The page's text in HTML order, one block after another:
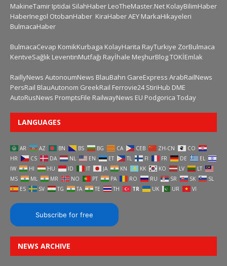
MakineTamir Iptidai SilahHaber LeoTheMaster.Net KolayBilimHaber
HaberInegol OtobanHaber KiraHaberAEY MarkaHikayeleri
BulmacaHaber
BulmacaCevap KomikKurbaga KolayHarita RayTurkiye ZorBulmaca
KentveSağlık LeventinMutfağı Rayİhale MeşhurBlogTOKİEmlak
RaillyNews AutonoumNews BlauBahn GareExpress ArabRailNews
PersRail BlauAutonom GreekRail Ferrovie24 StiriHub DME
AutoRusNews PromptsFile RailwayNews EU Podgorica Today
LANGUAGES
AR AZ BN BS BG CA CEB ZH-CN
CO
HR
CS DA NL EN ET TL FI FR DE
EL
IW
HI HU ID IT JA KN KK KO LV
LT
MS
ML MR NO PT PA RO RU SR SK
SL
ES
SV TG TA TE TH TR UK UR VI
Subscribe for free
NEWS ARCHIVE